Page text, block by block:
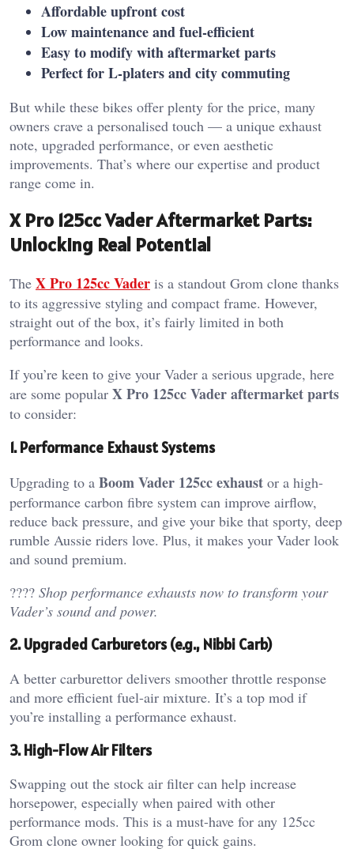
Affordable upfront cost
Low maintenance and fuel-efficient
Easy to modify with aftermarket parts
Perfect for L-platers and city commuting
But while these bikes offer plenty for the price, many
owners crave a personalised touch — a unique exhaust
note, upgraded performance, or even aesthetic
improvements. That’s where our expertise and product
range come in.
X Pro 125cc Vader Aftermarket Parts:
Unlocking Real Potential
The X Pro 125cc Vader is a standout Grom clone thanks
to its aggressive styling and compact frame. However,
straight out of the box, it’s fairly limited in both
performance and looks.
If you’re keen to give your Vader a serious upgrade, here
are some popular X Pro 125cc Vader aftermarket parts
to consider:
1. Performance Exhaust Systems
Upgrading to a Boom Vader 125cc exhaust or a high-
performance carbon fibre system can improve airflow,
reduce back pressure, and give your bike that sporty, deep
rumble Aussie riders love. Plus, it makes your Vader look
and sound premium.
???? Shop performance exhausts now to transform your
Vader’s sound and power.
2. Upgraded Carburetors (e.g., Nibbi Carb)
A better carburettor delivers smoother throttle response
and more efficient fuel-air mixture. It’s a top mod if
you’re installing a performance exhaust.
3. High-Flow Air Filters
Swapping out the stock air filter can help increase
horsepower, especially when paired with other
performance mods. This is a must-have for any 125cc
Grom clone owner looking for quick gains.